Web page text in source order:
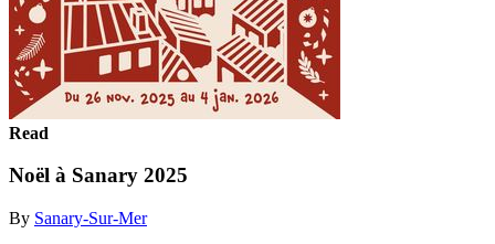
Read
Noël à Sanary 2025
By Sanary-Sur-Mer